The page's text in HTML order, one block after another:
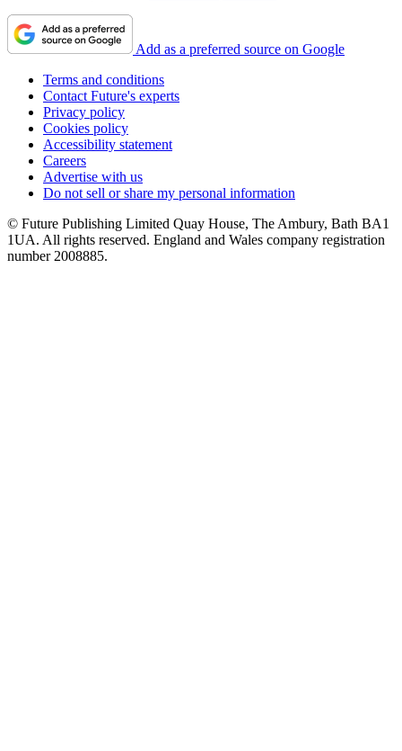
Add as a preferred source on Google
Terms and conditions
Contact Future's experts
Privacy policy
Cookies policy
Accessibility statement
Careers
Advertise with us
Do not sell or share my personal information
© Future Publishing Limited Quay House, The Ambury, Bath BA1
1UA. All rights reserved. England and Wales company registration
number 2008885.